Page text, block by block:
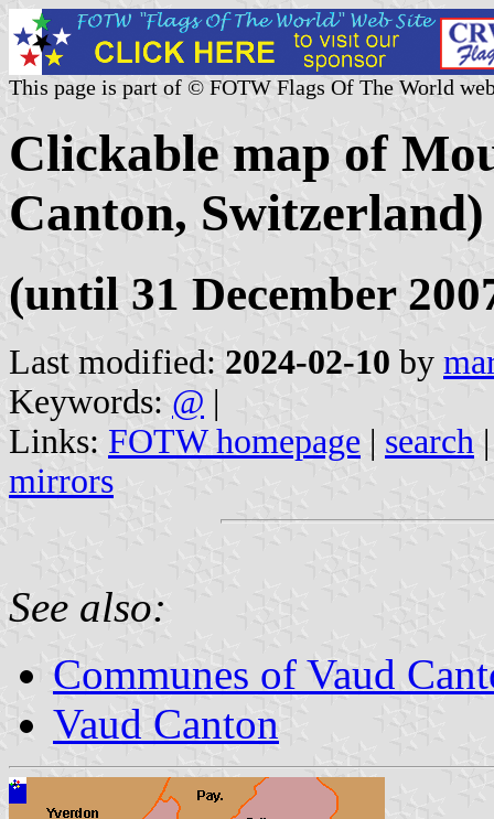
This page is part of © FOTW Flags Of The World
Clickable map of
Canton, Switzerland)
(until 31 December
Last modified: 2024-02-10 by
Keywords: @ |
Links: FOTW homepage | search
mirrors
See also:
Communes of Vaud
Vaud Canton